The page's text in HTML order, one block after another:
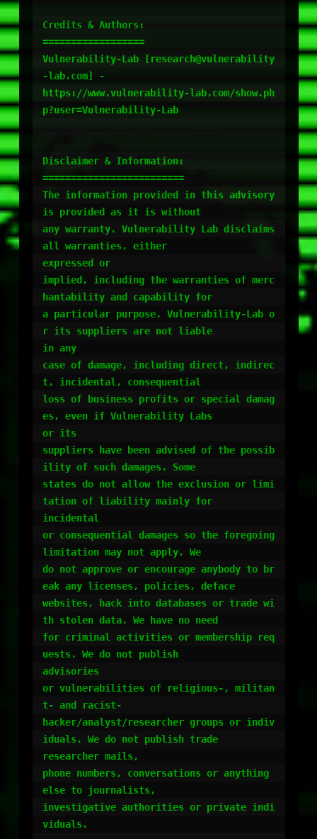
Credits & Authors:
==================
Vulnerability-Lab [research@vulnerability
-lab.com] -
https://www.vulnerability-lab.com/show.ph
p?user=Vulnerability-Lab
Disclaimer & Information:
=========================
The information provided in this advisory
is provided as it is without
any warranty. Vulnerability Lab disclaims
all warranties, either
expressed or
implied, including the warranties of merc
hantability and capability for
a particular purpose. Vulnerability-Lab o
r its suppliers are not liable
in any
case of damage, including direct, indirec
t, incidental, consequential
loss of business profits or special damag
es, even if Vulnerability Labs
or its
suppliers have been advised of the possib
ility of such damages. Some
states do not allow the exclusion or limi
tation of liability mainly for
incidental
or consequential damages so the foregoing
limitation may not apply. We
do not approve or encourage anybody to br
eak any licenses, policies, deface
websites, hack into databases or trade wi
th stolen data. We have no need
for criminal activities or membership req
uests. We do not publish
advisories
or vulnerabilities of religious-, militan
t- and racist-
hacker/analyst/researcher groups or indiv
iduals. We do not publish trade
researcher mails,
phone numbers, conversations or anything
else to journalists,
investigative authorities or private indi
viduals.